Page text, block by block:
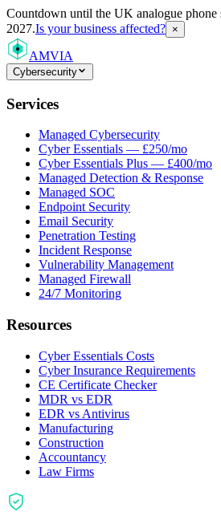
Countdown until the UK analogue
2027.Is your business affected? ×
AMVIA
Cybersecurity
Services
Managed Cybersecurity
Cyber Essentials — £250/mo
Cyber Essentials Plus — £400/mo
Managed Detection & Response
Managed SOC
Endpoint Security
Email Security
Penetration Testing
Incident Response
Vulnerability Management
Managed Firewall
24/7 Monitoring
Resources
Cyber Essentials Costs
Cyber Insurance Requirements
CE Certificate Checker
MDR vs EDR
EDR vs Antivirus
Manufacturing
Construction
Accountancy
Law Firms